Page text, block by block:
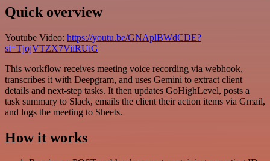
Quick overview
Youtube Video: https://youtu.be/GNAplBWdCDE?
si=TjojVTZX7ViiRUiG
This workflow receives meeting voice recording via webhook,
transcribes it with Deepgram, and uses Gemini to extract client
details and next-step tasks. It then updates GoHighLevel, posts a
task summary to Slack, emails the client their action items via Gmail,
and logs the meeting to Sheets.
How it works